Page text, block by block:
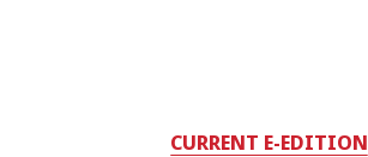
CURRENT E-EDITION